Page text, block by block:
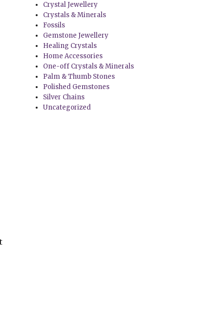
Crystal Jewellery
Crystals & Minerals
Fossils
Gemstone Jewellery
Healing Crystals
Home Accessories
One-off Crystals & Minerals
Palm & Thumb Stones
Polished Gemstones
Silver Chains
Uncategorized